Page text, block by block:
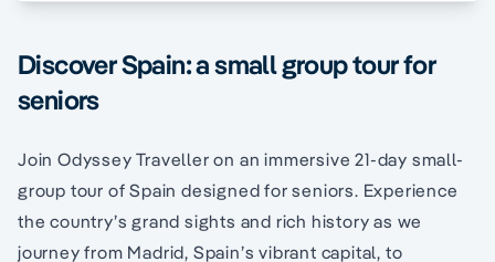
Discover Spain: a small group tour for
seniors
Join Odyssey Traveller on an immersive 21-day small-
group tour of Spain designed for seniors. Experience
the country’s grand sights and rich history as we
journey from Madrid, Spain’s vibrant capital, to